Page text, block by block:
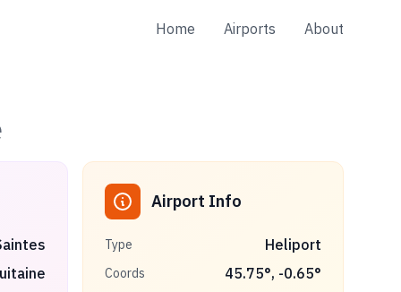
Home Airports About
Airport Info
Type Heliport
Coords 45.75°, -0.65°